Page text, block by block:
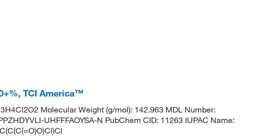
TCI America™
Molecular Weight (g/mol): 142.963 MDL Number:
UHFFFAOYSA-N PubChem CID: 11263 IUPAC Name: